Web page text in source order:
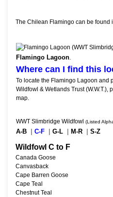
The Chilean Flamingo can be found
Flamingo Lagoon.
Where can I find this
To locate the Flamingo Lagoon and
Wildfowl & Wetlands Trust
map.
WWT Slimbridge Wildfowl(Listed
A-B C-F G-L M-R S-Z
Wildfowl C to F
Canada Goose
Canvasback
Cape Barren Goose
Cape Teal
Chestnut Teal